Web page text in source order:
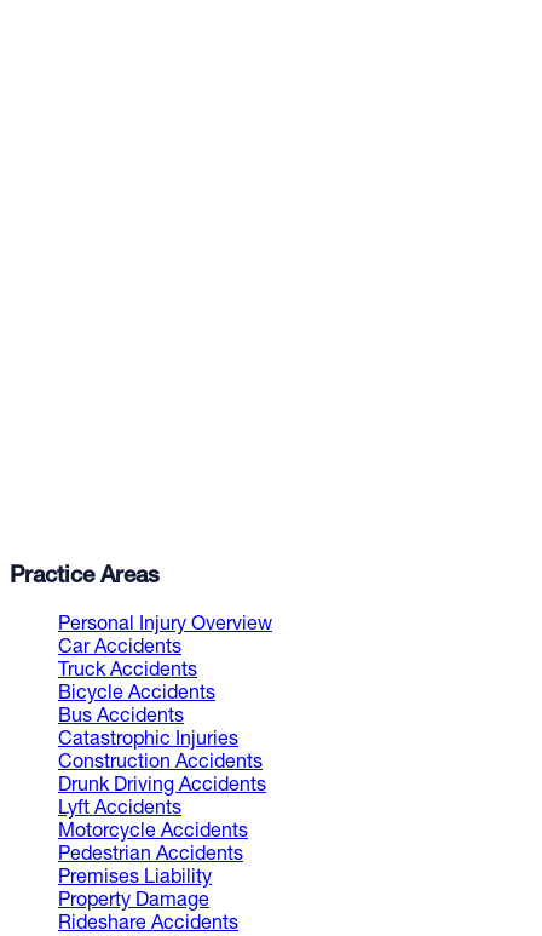
Practice Areas
Personal Injury Overview
Car Accidents
Truck Accidents
Bicycle Accidents
Bus Accidents
Catastrophic Injuries
Construction Accidents
Drunk Driving Accidents
Lyft Accidents
Motorcycle Accidents
Pedestrian Accidents
Premises Liability
Property Damage
Rideshare Accidents